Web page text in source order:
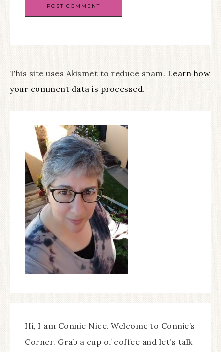
This site uses Akismet to reduce spam. Learn how
your comment data is processed.
Hi, I am Connie Nice. Welcome to Connie’s
Corner. Grab a cup of coffee and let’s talk